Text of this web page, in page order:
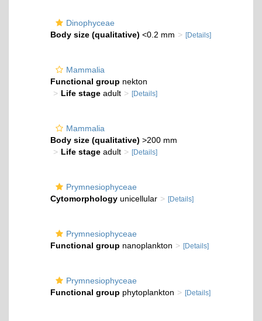
Dinophyceae
Body size (qualitative) <0.2 mm [Details]
Mammalia
Functional group nekton
Life stage adult [Details]
Mammalia
Body size (qualitative) >200 mm
Life stage adult [Details]
Prymnesiophyceae
Cytomorphology unicellular [Details]
Prymnesiophyceae
Functional group nanoplankton [Details]
Prymnesiophyceae
Functional group phytoplankton [Details]